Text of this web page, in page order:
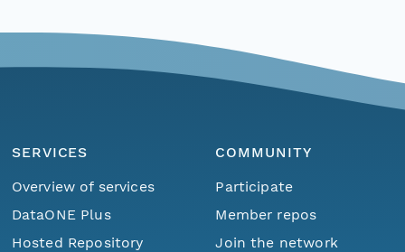
SERVICES
Overview of services
DataONE Plus
Hosted Repository
COMMUNITY
Participate
Member repos
Join the network